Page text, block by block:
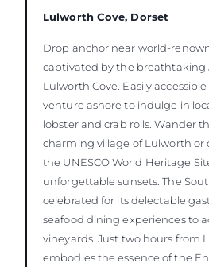
Lulworth Cove, Dorset
Drop anchor near world-
captivated by the breathtaking
Lulworth Cove. Easily
venture ashore to indulge in
lobster and crab rolls. Wander
charming village of Lulworth or
the UNESCO World Heritage
unforgettable sunsets. The
celebrated for its delectable
seafood dining experiences to
vineyards. Just two hours from
embodies the essence of the